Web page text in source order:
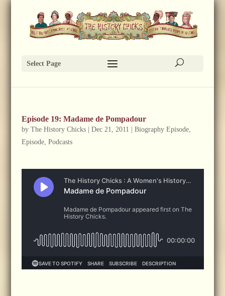
Select Page
Episode 19: Madame de Pompadour
by The History Chicks| Dec 21, 2011 Biography Episode,
Episode, Podcasts